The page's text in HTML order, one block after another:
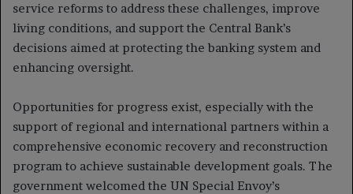
service reforms to address these challenges, improve
living conditions, and support the Central Bank’s
decisions aimed at protecting the banking system and
enhancing oversight.
Opportunities for progress exist, especially with the
support of regional and international partners within a
comprehensive economic recovery and reconstruction
program to achieve sustainable development goals. The
government welcomed the UN Special Envoy’s